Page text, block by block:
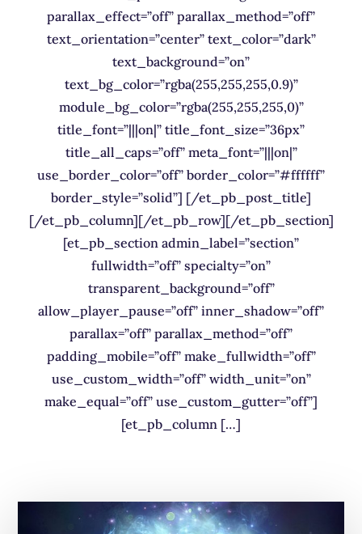
parallax_effect=”off” parallax_method=”off”
text_orientation=”center” text_color=”dark”
text_background=”on”
text_bg_color=”rgba(255,255,255,0.9)”
module_bg_color=”rgba(255,255,255,0)”
title_font=”|||on|” title_font_size=”36px”
title_all_caps=”off” meta_font=”|||on|”
use_border_color=”off” border_color=”#ffffff”
border_style=”solid”] [/et_pb_post_title]
[/et_pb_column][/et_pb_row][/et_pb_section]
[et_pb_section admin_label=”section”
fullwidth=”off” specialty=”on”
transparent_background=”off”
allow_player_pause=”off” inner_shadow=”off”
parallax=”off” parallax_method=”off”
padding_mobile=”off” make_fullwidth=”off”
use_custom_width=”off” width_unit=”on”
make_equal=”off” use_custom_gutter=”off”]
[et_pb_column […]